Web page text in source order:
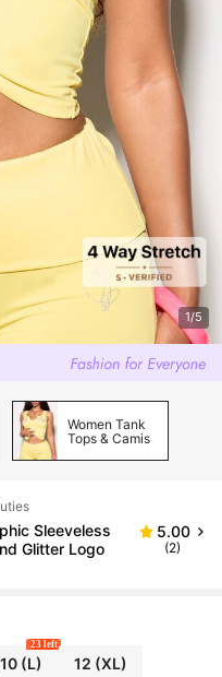
1/5
Women Tank
Tops & Camis
Sleeveless
Glitter Logo
5.00
(2)
(L)
23 left
12 (XL)